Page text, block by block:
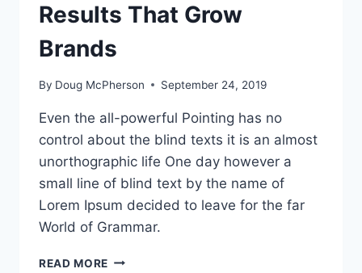
Results That Grow
Brands
By Doug McPherson September 24, 2019
Even the all-powerful Pointing has no
control about the blind texts it is an almost
unorthographic life One day however a
small line of blind text by the name of
Lorem Ipsum decided to leave for the far
World of Grammar.
READ MORE CREATIVE